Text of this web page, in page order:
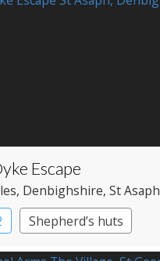
Escape
, Denbighshire, St Asaph
Shepherd’s huts